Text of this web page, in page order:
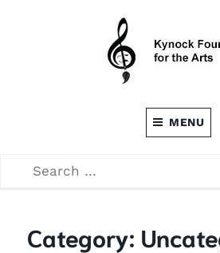
KEVIN C. KYNOCK
THE ARTS
Arts
MENU
Category: